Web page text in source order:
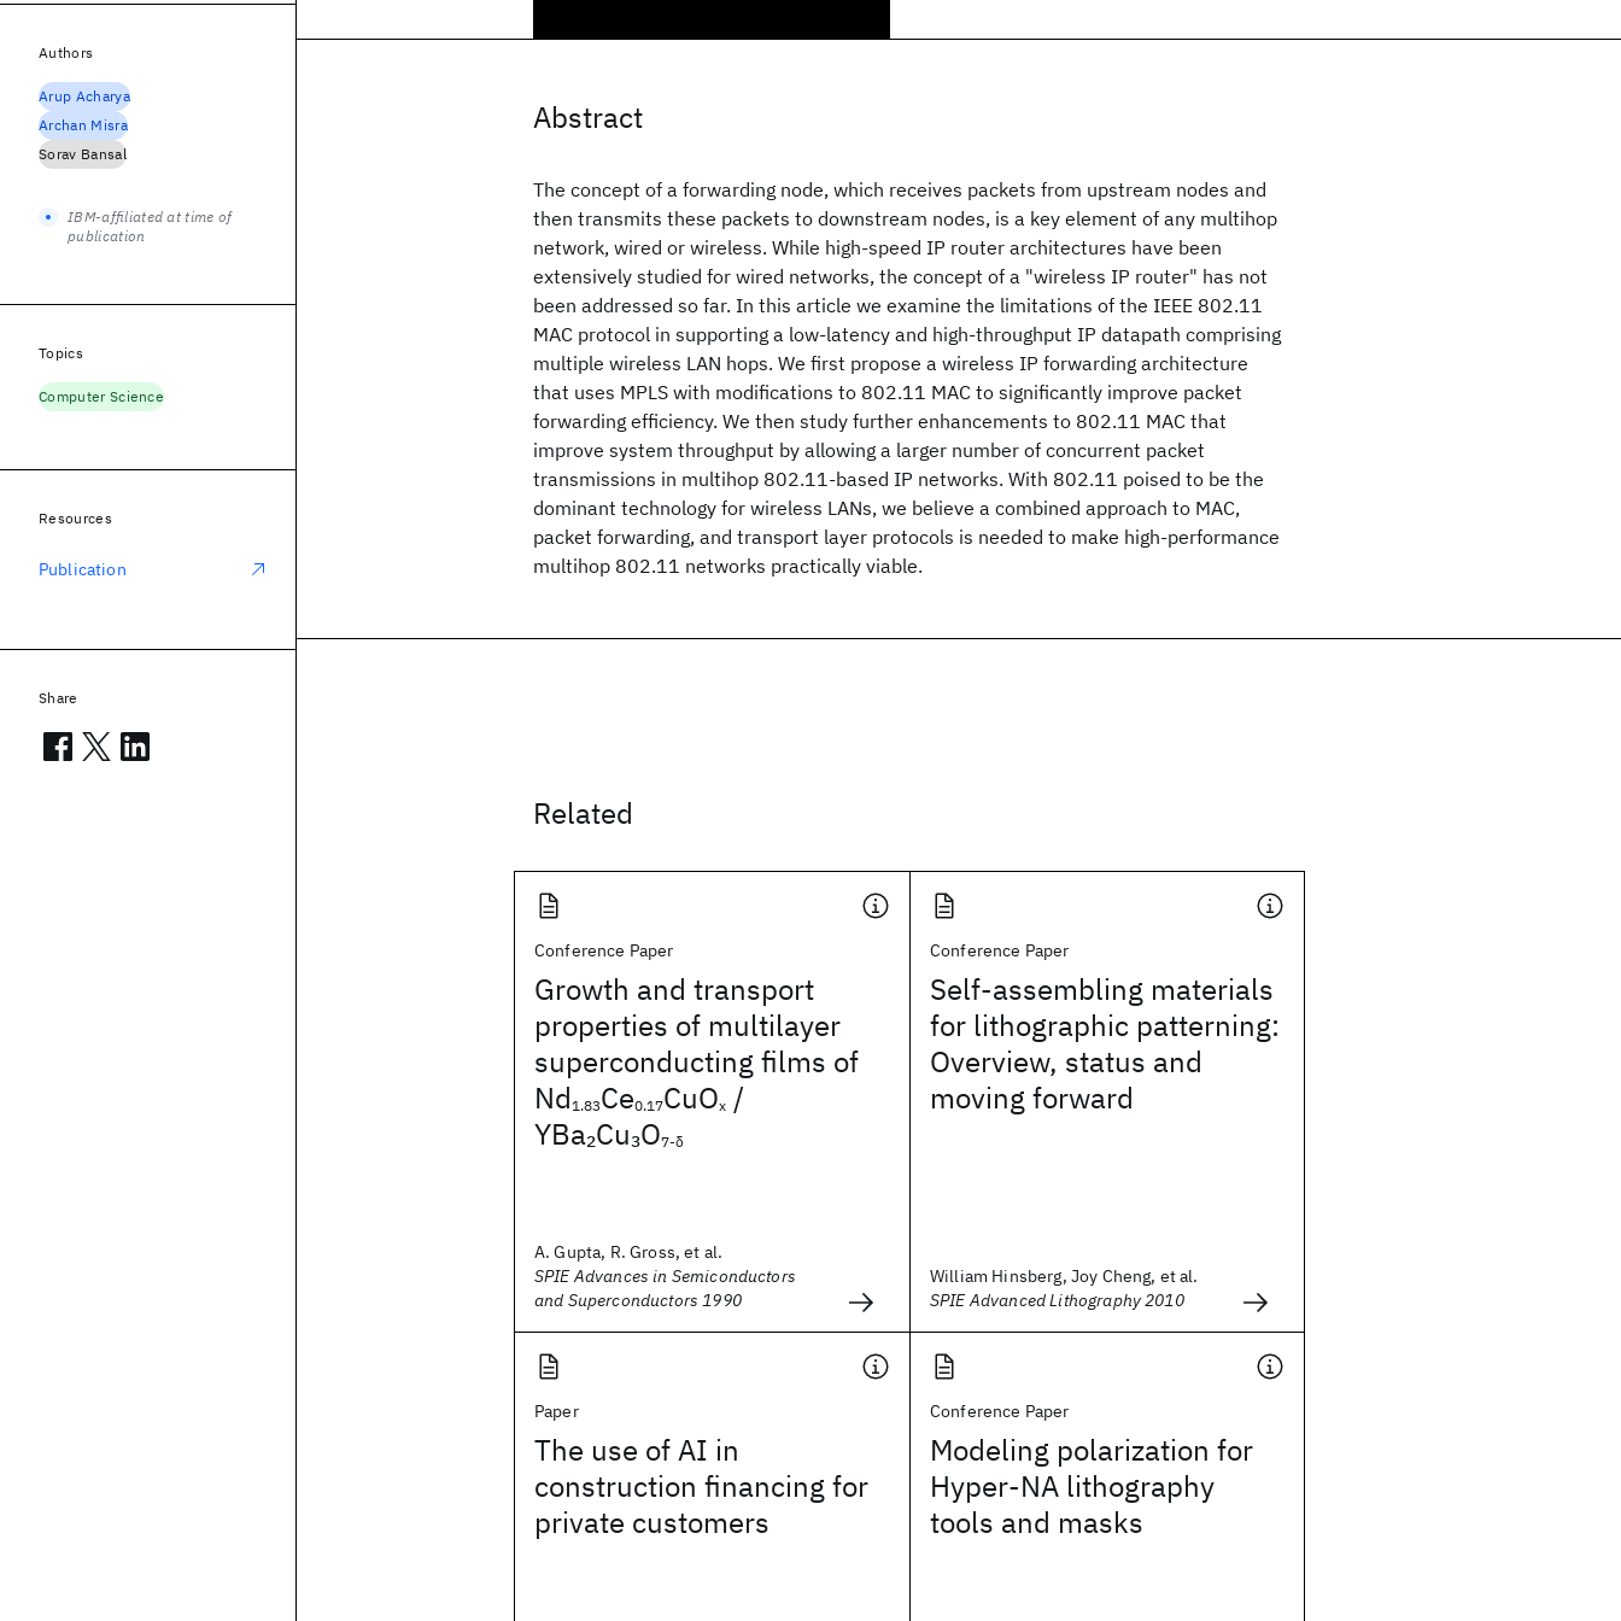
Abstract
The concept of a forwarding node, which receives packets from upstream nodes and
then transmits these packets to downstream nodes, is a key element of any multihop
network, wired or wireless. While high-speed IP router architectures have been
extensively studied for wired networks, the concept of a "wireless IP router" has not
been addressed so far. In this article we examine the limitations of the IEEE 802.11
MAC protocol in supporting a low-latency and high-throughput IP datapath comprising
multiple wireless LAN hops. We first propose a wireless IP forwarding architecture
that uses MPLS with modifications to 802.11 MAC to significantly improve packet
forwarding efficiency. We then study further enhancements to 802.11 MAC that
improve system throughput by allowing a larger number of concurrent packet
transmissions in multihop 802.11-based IP networks. With 802.11 poised to be the
dominant technology for wireless LANs, we believe a combined approach to MAC,
packet forwarding, and transport layer protocols is needed to make high-performance
multihop 802.11 networks practically viable.
Related
Conference Paper
Growth and transport
properties of multilayer
superconducting films of
Nd1.83Ce0.17CuOx /
YBa2Cu3O7-δ
A. Gupta, R. Gross, et al.
SPIE Advances in Semiconductors
and Superconductors 1990
Conference Paper
Self-assembling materials
for lithographic patterning:
Overview, status and
moving forward
William Hinsberg, Joy Cheng, et al.
SPIE Advanced Lithography 2010
Paper
The use of AI in
construction financing for
private customers
Conference Paper
Modeling polarization for
Hyper-NA lithography
tools and masks
Authors
Arup Acharya
Archan Misra
Sorav Bansal
IBM-affiliated at time of
publication
Topics
Computer Science
Resources
Publication
Share